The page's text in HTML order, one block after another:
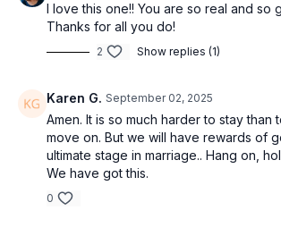
I love this one!! You are so real and so
Thanks for all you do!
2 Show replies (1)
Karen G. September 02, 2025
Amen. It is so much harder to stay than
move on. But we will have rewards of
ultimate stage in marriage.. Hang on,
We have got this.
0